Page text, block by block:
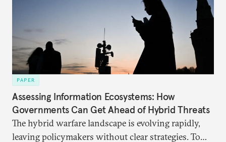
PAPER
Assessing Information Ecosystems: How
Governments Can Get Ahead of Hybrid Threats
The hybrid warfare landscape is evolving rapidly,
leaving policymakers without clear strategies. To